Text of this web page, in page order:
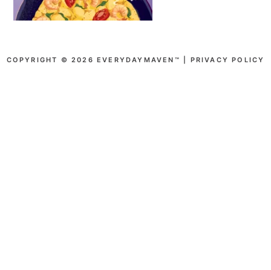
COPYRIGHT © 2026 EVERYDAYMAVEN™ | PRIVACY POLICY